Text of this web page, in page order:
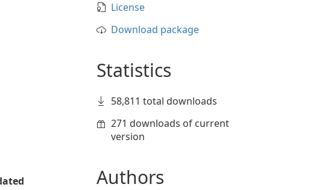
License
Download package
Statistics
58,811 total downloads
271 downloads of current
version
Authors